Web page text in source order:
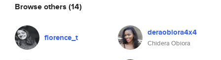
Browse others (14)
florence_t deraobiora4x4
Chidera Obiora